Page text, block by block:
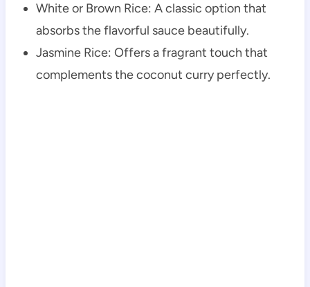
White or Brown Rice: A classic option that
absorbs the flavorful sauce beautifully.
Jasmine Rice: Offers a fragrant touch that
complements the coconut curry perfectly.